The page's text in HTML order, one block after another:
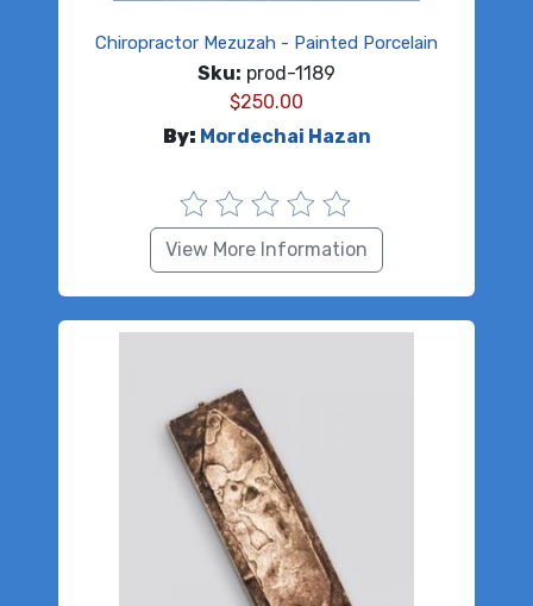
Chiropractor Mezuzah - Painted Porcelain
Sku: prod-1189
$250.00
By: Mordechai Hazan
View More Information